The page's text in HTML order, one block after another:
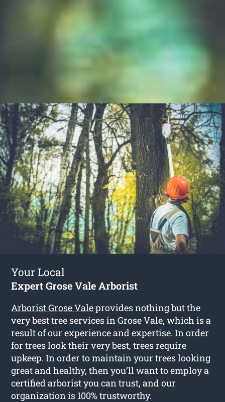
Your Local
Expert Grose Vale Arborist
Arborist Grose Valeprovides nothing but the
very best tree services in Grose Vale, which is a
result of our experience and expertise. In order
for trees look their very best, trees require
upkeep. In order to maintain your trees looking
great and healthy, then you’ll want to employ a
certified arborist you can trust, and our
organization is 100% trustworthy.